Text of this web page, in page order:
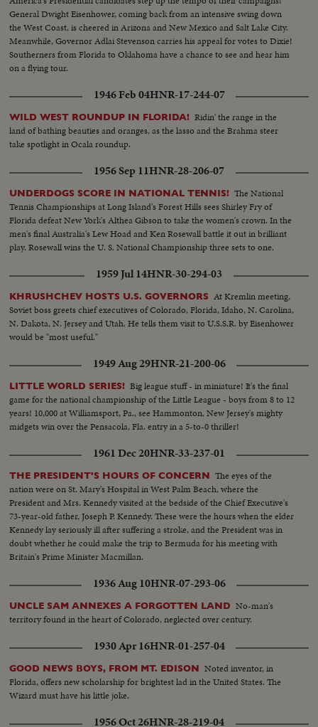
General Dwight Eisenhower, coming back from an intensive swing down
the West Coast, is cheered in Arizona and New Mexico and Salt Lake City.
Meanwhile, Governor Adlai Stevenson carries his appeal for votes to Dixie!
Southerners from Florida to Oklahoma have a chance to see and hear him
on a flying tour.
1946 Feb 04HNR-17-244-07
WILD WEST ROUNDUP IN FLORIDA! Ridin' the range in the
land of bathing beauties and oranges, as the lasso and the Brahma steer
take spotlight in Ocala roundup.
1956 Sep 11HNR-28-206-07
UNDERDOGS SCORE IN NATIONAL TENNIS! The National
Tennis Championships at Long Island's Forest Hills sees Shirley Fry of
Florida defeat New York's Althea Gibson to take the women's crown. In the
men's final Australia's Lew Hoad and Ken Rosewall battle it out in brilliant
play. Rosewall wins the U. S. National Championship three sets to one.
1959 Jul 14HNR-30-294-03
KHRUSHCHEV HOSTS U.S. GOVERNORS At Kremlin meeting,
Soviet boss greets chief executives of Colorado, Florida, Idaho, N. Carolina,
N. Dakota, N. Jersey and Utah. He tells them visit to U.S.S.R. by Eisenhower
would be "most useful."
1949 Aug 29HNR-21-200-06
LITTLE WORLD SERIES! Big league stuff - in miniature! It's the final
game for the national championship of the Little League - boys from 8 to 12
years! 10,000 at Williamsport, Pa., see Hammonton, New Jersey's mighty
midgets win over the Pensacola, Fla. entry in a 5-to-0 thriller!
1961 Dec 20HNR-33-237-01
THE PRESIDENT'S HOURS OF CONCERN The eyes of the
nation were on St. Mary's Hospital in West Palm Beach, where the
President and Mrs. Kennedy visited at the bedside of the Chief Executive's
73-year-old father, Joseph P. Kennedy. These were the hours when the elder
Kennedy lay seriously ill after suffering a stroke, and the President was in
doubt whether he could make the trip to Bermuda for his meeting with
Britain's Prime Minister Macmillan.
1936 Aug 10HNR-07-293-06
UNCLE SAM ANNEXES A FORGOTTEN LAND No-man's
territory found in the heart of Colorado, neglected over century.
1930 Apr 16HNR-01-257-04
GOOD NEWS BOYS, FROM MT. EDISON Noted inventor, in
Florida, offers new scholarship for brightest lad in the United States. The
Wizard must have his little joke.
1956 Oct 26HNR-28-219-04